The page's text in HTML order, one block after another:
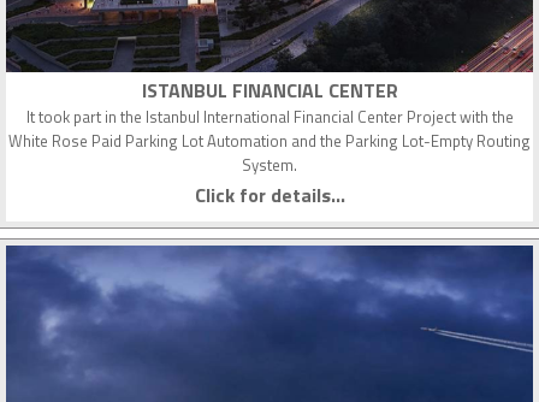
ISTANBUL FINANCIAL CENTER
It took part in the Istanbul International Financial Center Project with the
White Rose Paid Parking Lot Automation and the Parking Lot-Empty Routing
System.
Click for details...